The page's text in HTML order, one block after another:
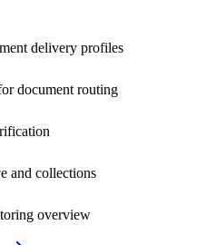
delivery profiles
document routing
and collections
overview